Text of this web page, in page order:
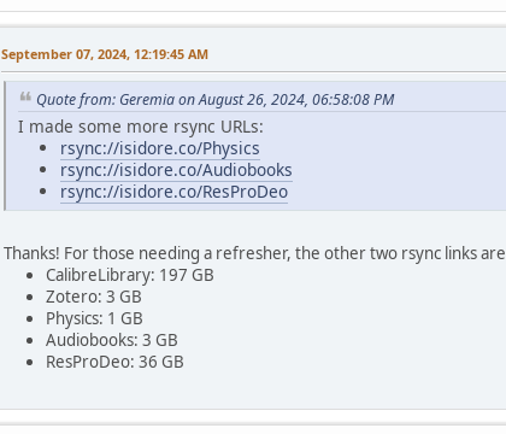
September 07, 2024, 12:19:45 AM
Quote from: Geremia on August 26, 2024, 06:58:08 PM
I made some more rsync URLs:
rsync://isidore.co/Physics
rsync://isidore.co/Audiobooks
rsync://isidore.co/ResProDeo
Thanks! For those needing a refresher, the other two rsync links are
CalibreLibrary: 197 GB
Zotero: 3 GB
Physics: 1 GB
Audiobooks: 3 GB
ResProDeo: 36 GB